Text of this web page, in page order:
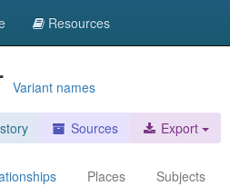
Resources
Variant names
Sources Export
Places Subjects